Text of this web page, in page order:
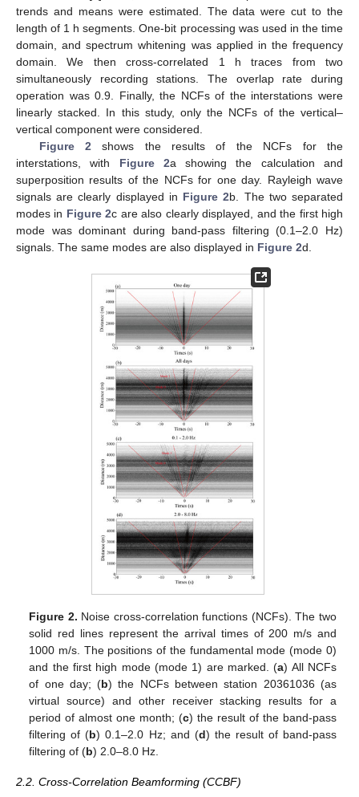
trends and means were estimated. The data were cut to the
length of 1 h segments. One-bit processing was used in the time
domain, and spectrum whitening was applied in the frequency
domain. We then cross-correlated 1 h traces from two
simultaneously recording stations. The overlap rate during
operation was 0.9. Finally, the NCFs of the interstations were
linearly stacked. In this study, only the NCFs of the vertical–
vertical component were considered.
Figure 2 shows the results of the NCFs for the
interstations, with Figure 2a showing the calculation and
superposition results of the NCFs for one day. Rayleigh wave
signals are clearly displayed in Figure 2b. The two separated
modes in Figure 2c are also clearly displayed, and the first high
mode was dominant during band-pass filtering (0.1–2.0 Hz)
signals. The same modes are also displayed in Figure 2d.
Figure 2. Noise cross-correlation functions (NCFs). The two
solid red lines represent the arrival times of 200 m/s and
1000 m/s. The positions of the fundamental mode (mode 0)
and the first high mode (mode 1) are marked. (a) All NCFs
of one day; (b) the NCFs between station 20361036 (as
virtual source) and other receiver stacking results for a
period of almost one month; (c) the result of the band-pass
filtering of (b) 0.1–2.0 Hz; and (d) the result of band-pass
filtering of (b) 2.0–8.0 Hz.
2.2. Cross-Correlation Beamforming (CCBF)